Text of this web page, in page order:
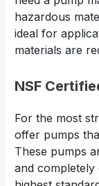
hazardous
ideal for
materials are
NSF
For the most
offer pumps
These pumps
and completely